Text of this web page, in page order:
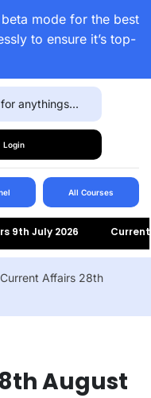
mode for the best
to ensure it’s top-
Login
All Courses
July 2026 Current
Current Affairs 28th
August